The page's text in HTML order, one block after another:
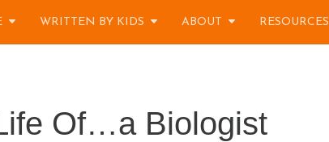
WRITTEN BY KIDS ABOUT RESOURCES
Of…a Biologist